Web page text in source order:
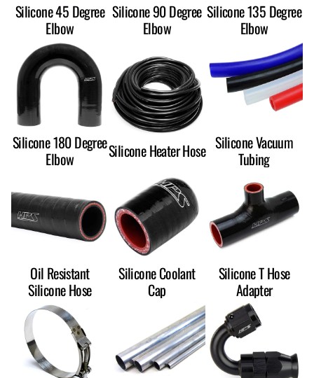
Silicone 45 Degree
Elbow
Silicone 90 Degree
Elbow
Silicone 135 Degree
Elbow
Silicone 180 Degree
Elbow
Silicone Heater Hose Silicone Vacuum
Tubing
Oil Resistant
Silicone Hose
Silicone Coolant
Cap
Silicone T Hose
Adapter